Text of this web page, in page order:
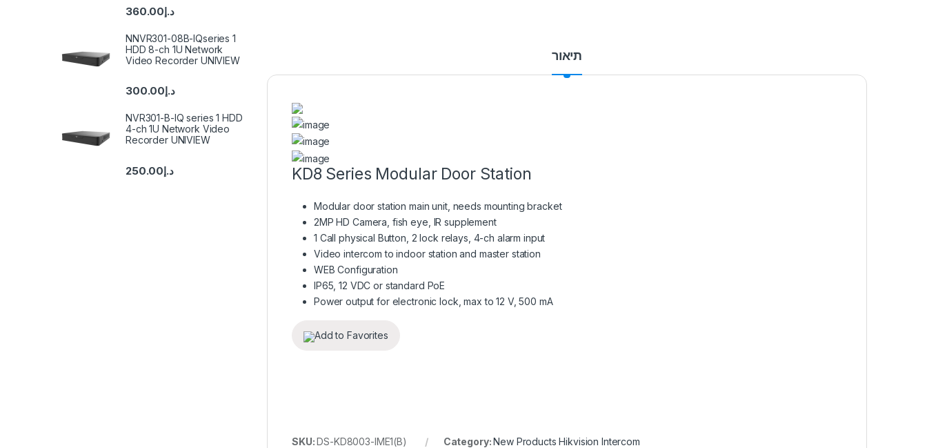
תיאור
KD8 Series Modular Door Station
Modular door station main unit, needs mounting bracket
2MP HD Camera, fish eye, IR supplement
1 Call physical Button, 2 lock relays, 4-ch alarm input
Video intercom to indoor station and master station
WEB Configuration
IP65, 12 VDC or standard PoE
Power output for electronic lock, max to 12 V, 500 mA
Add to Favorites
SKU:DS-KD8003-IME1(B) Category:New Products Hikvision Intercom
د.إ360.00
NNVR301-08B-IQseries 1
HDD 8-ch 1U Network
Video Recorder UNIVIEW
د.إ300.00
NVR301-B-IQ series 1 HDD
4-ch 1U Network Video
Recorder UNIVIEW
د.إ250.00